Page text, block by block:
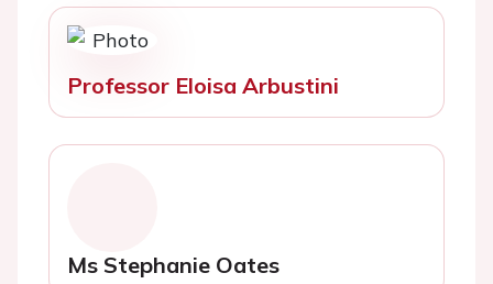
Professor Eloisa Arbustini
Ms Stephanie Oates